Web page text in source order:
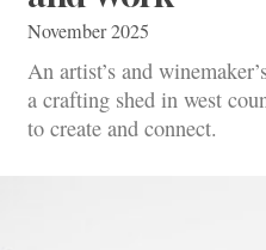
November 2025
An artist’s and
a crafting shed in west
to create and connect.